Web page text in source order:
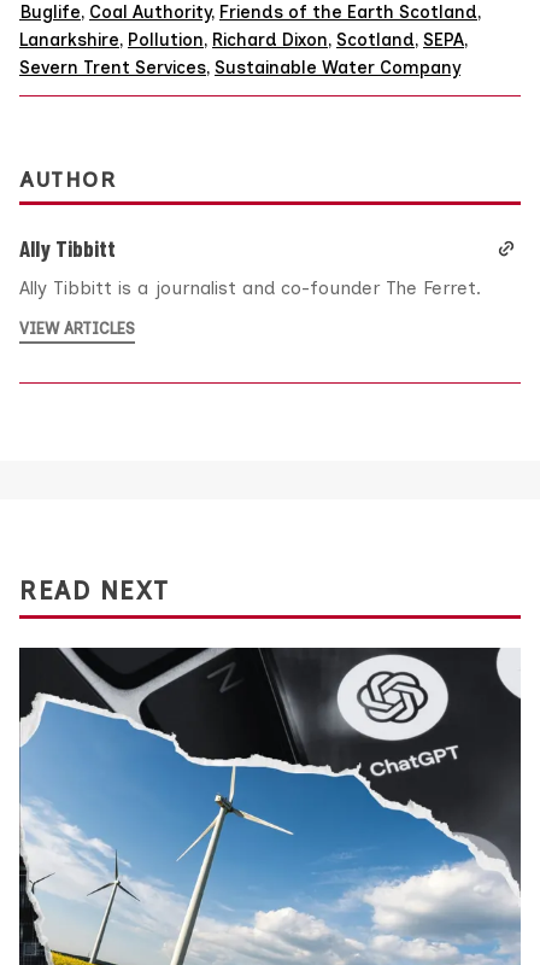
Buglife, Coal Authority, Friends of the Earth Scotland,
Lanarkshire, Pollution, Richard Dixon, Scotland, SEPA,
Severn Trent Services, Sustainable Water Company
AUTHOR
Ally Tibbitt
Ally Tibbitt is a journalist and co-founder The Ferret.
VIEW ARTICLES
READ NEXT